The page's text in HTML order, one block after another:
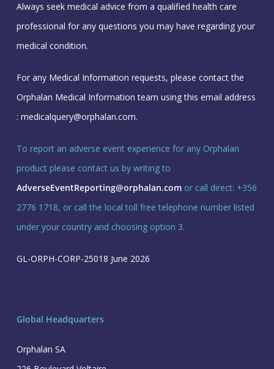
Always seek medical advice from a qualified health care
professional for any questions you may have regarding your
medical condition.
For any Medical Information requests, please contact the
Orphalan Medical Information team using this email address
: medicalquery@orphalan.com.
To report an adverse event experience for any Orphalan
product please contact us by writing to
AdverseEventReporting@orphalan.comor call direct: +356
2776 1718, or call the local toll free telephone number listed
under your country and choosing option 3.
GL-ORPH-CORP-25018 June 2026
Global Headquarters
Orphalan SA